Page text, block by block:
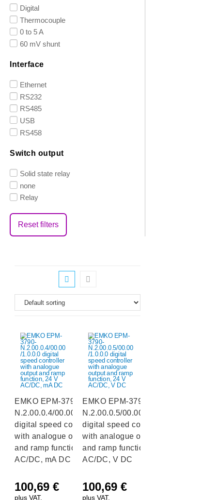
Digital
Thermocouple
0 to 5 A
60 mV shunt
Interface
Ethernet
RS232
RS485
USB
RS458
Switch output
Solid state relay
none
Relay
Reset filters
EMKO EPM-3790-
N.2.00.0.4/00.00/1.0.0.0
digital speed controller
with analogue output
and ramp function, 24 V
AC/DC, mA DC
100,69 €
plus VAT.
EMKO EPM-3790-
N.2.00.0.5/00.00/1.0.0.0
digital speed controller
with analogue output
and ramp function, 24 V
AC/DC, V DC
100,69 €
plus VAT.